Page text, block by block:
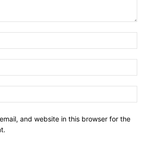
and website in this browser for the